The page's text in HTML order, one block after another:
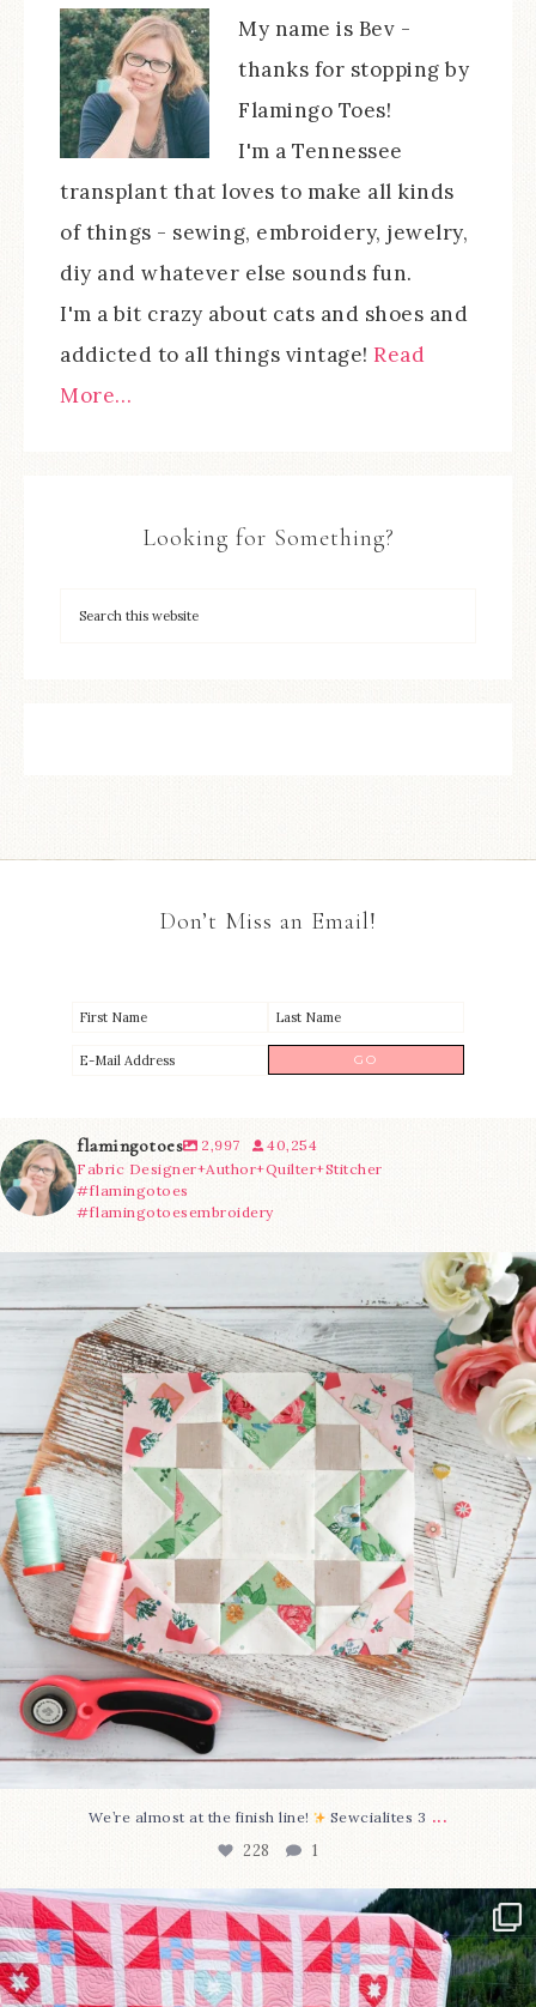
My name is Bev -
thanks for stopping by
Flamingo Toes!
I'm a Tennessee
transplant that loves to make all kinds
of things - sewing, embroidery, jewelry,
diy and whatever else sounds fun.
I'm a bit crazy about cats and shoes and
addicted to all things vintage! Read
More…
Looking for Something?
Don’t Miss an Email!
flamingotoes 2,997
40,254
Fabric Designer+Author+Quilter+Stitcher
#flamingotoes
#flamingotoesembroidery
We’re almost at the finish line! Sewcialites 3...
228 1
We’re almost at the finish line! Sewcialites 3 ...
228 1
Have you seen @lizataylorhandmade`s latest...
99 2